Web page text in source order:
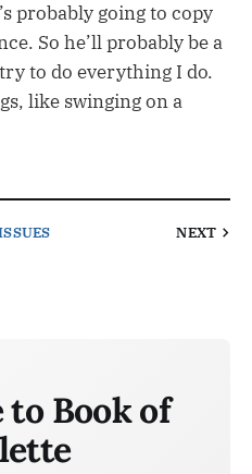
probably going to copy
So he’ll probably be a
to do everything I do.
like swinging on a
NEXT
to Book of